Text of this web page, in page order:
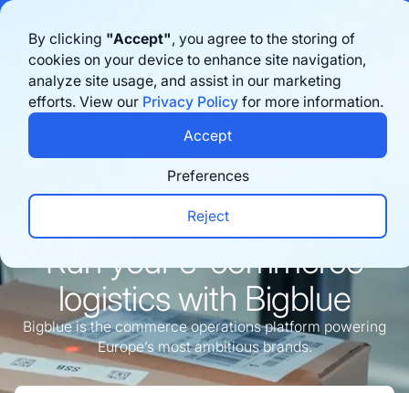
By clicking "Accept", you agree to the storing of
cookies on your device to enhance site navigation,
analyze site usage, and assist in our marketing
efforts. View our Privacy Policy for more information.
Preferences
Reject
Accept
Benelux in 2026. Learn morehere
Agende uma demonstração
Run youre-commerce
logistics with Bigblue
Bigblue is the commerce operations platform powering
Europe’s most ambitious brands.